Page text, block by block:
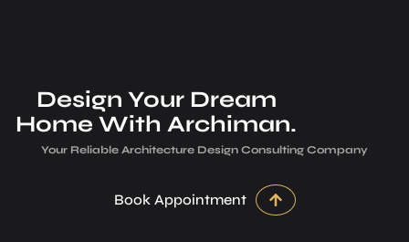
Design Your Dream
Home With Archiman.
Your Reliable Architecture­ Design Consulting Company
Book Appointment